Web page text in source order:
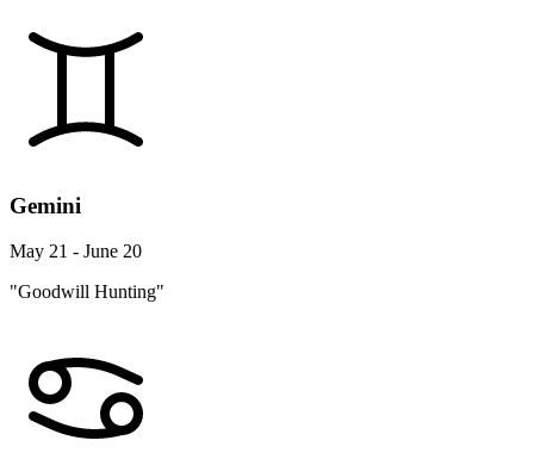
Gemini
May 21 - June 20
"Goodwill Hunting"